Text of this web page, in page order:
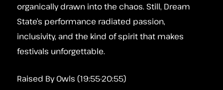
organically drawn into the chaos. Still, Dream
State’s performance radiated passion,
inclusivity, and the kind of spirit that makes
festivals unforgettable.
Raised By Owls (19:55-20:55)